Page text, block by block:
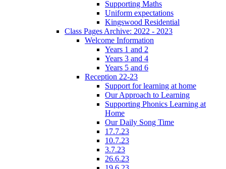
Supporting Maths
Uniform expectations
Kingswood Residential
Class Pages Archive: 2022 - 2023
Welcome Information
Years 1 and 2
Years 3 and 4
Years 5 and 6
Reception 22-23
Support for learning at home
Our Approach to Learning
Supporting Phonics Learning at
Home
Our Daily Song Time
17.7.23
10.7.23
3.7.23
26.6.23